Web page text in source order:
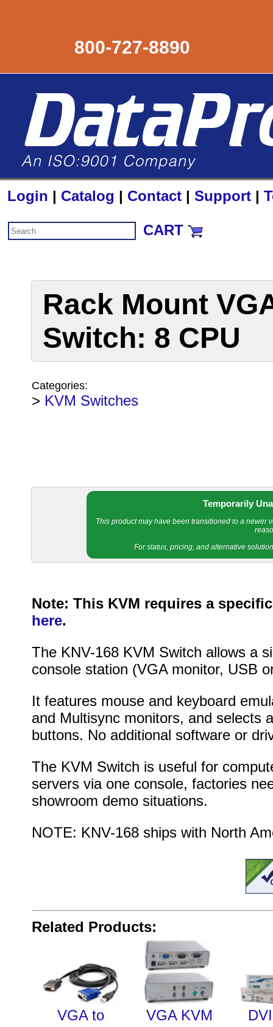
800-727-8890
Login | Catalog | Contact | Support |
CART
Rack Mount
Switch: 8 CPU
Categories:
> KVM Switches
Temporarily
This product may have been transitioned to a newer
For status, pricing, and alternative
Note: This KVM requires a
here.
The KNV-168 KVM Switch allows a
console station (VGA monitor, USB
It features mouse and keyboard
and Multisync monitors, and selects
buttons. No additional software or
The KVM Switch is useful for
servers via one console, factories
showroom demo situations.
NOTE: KNV-168 ships with North
Related Products:
VGA to
VGA KVM